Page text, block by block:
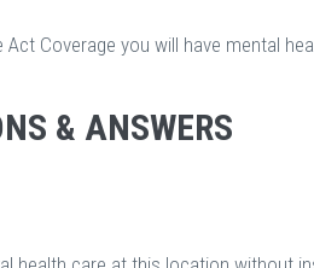
Coverage you will have mental
& ANSWERS